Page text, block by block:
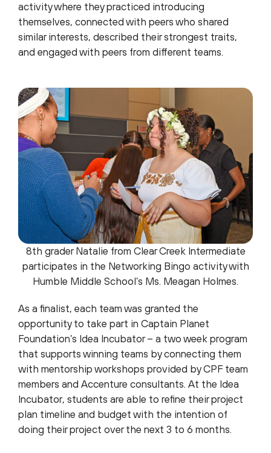
activity where they practiced introducing
themselves, connected with peers who shared
similar interests, described their strongest traits,
and engaged with peers from different teams.
8th grader Natalie from Clear Creek Intermediate
participates in the Networking Bingo activity with
Humble Middle School’s Ms. Meagan Holmes.
As a finalist, each team was granted the
opportunity to take part in Captain Planet
Foundation’s Idea Incubator – a two week program
that supports winning teams by connecting them
with mentorship workshops provided by CPF team
members and Accenture consultants. At the Idea
Incubator, students are able to refine their project
plan timeline and budget with the intention of
doing their project over the next 3 to 6 months.